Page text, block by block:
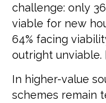
challenge: only
viable for new
64% facing
outright unviable.
In higher-value
schemes remain